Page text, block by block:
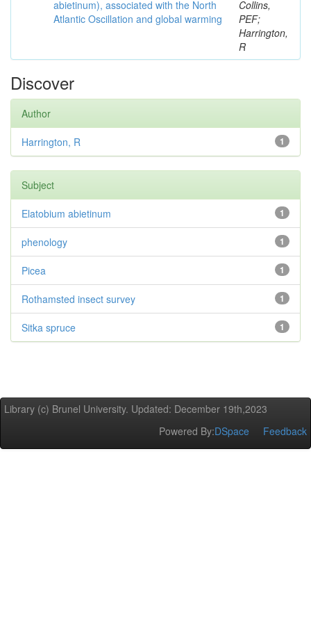
abietinum), associated with the North
Atlantic Oscillation and global warming
Collins,
PEF;
Harrington,
R
Discover
Author
1
Harrington, R
Subject
1
Elatobium abietinum
1
phenology
1
Picea
1
Rothamsted insect survey
1
Sitka spruce
Library (c) Brunel University. Updated: December 19th,2023
Powered By:DSpace Feedback